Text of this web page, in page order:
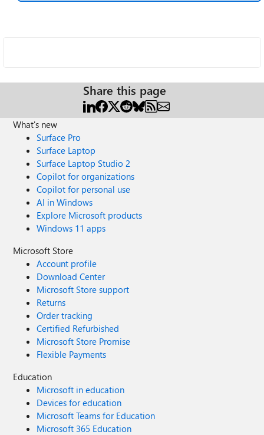
Share this page
What's new
Surface Pro
Surface Laptop
Surface Laptop Studio 2
Copilot for organizations
Copilot for personal use
AI in Windows
Explore Microsoft products
Windows 11 apps
Microsoft Store
Account profile
Download Center
Microsoft Store support
Returns
Order tracking
Certified Refurbished
Microsoft Store Promise
Flexible Payments
Education
Microsoft in education
Devices for education
Microsoft Teams for Education
Microsoft 365 Education